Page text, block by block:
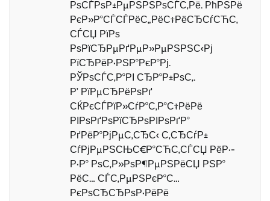
РѕСЃРѕР±РµРЅРЅРѕСЃС‚Рё. РћРЅРё
РєР»Р°СЃСЃРёС„РёС†РёСЂСѓСЋС‚
СЃСЏ РїРѕ
РѕРїСЂРµРґРµР»РµРЅРЅС‹Рј
РїСЂРёР·РЅР°РєР°Рј.
РЎРѕСЃС‚Р°РІ СЂР°Р±РѕС‚.
Р’ РїРµСЂРёРѕРґ
СЌРєСЃРїР»СѓР°С‚Р°С†РёРё
РІРѕРґРѕРїСЂРѕРІРѕРґР°
РґРёР°РјРµС‚СЂС‹ С‚СЂСѓР±
СѓРјРµРЅСЊС€Р°СЋС‚СЃСЏ РёР·-
Р·Р° РѕС‚Р»РѕР¶РµРЅРёСЏ РЅР°
РёС… СЃС‚РµРЅРєР°С…
РєРѕСЂСЂРѕР·РёРё